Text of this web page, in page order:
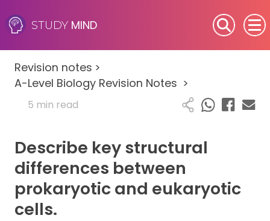
STUDY MIND
SEN (Alternative Provision)
Subjects
Primary
GCSE
A-Level
IB
Revision notes >
A-Level Biology Revision Notes >
5 min read
Describe key structural
differences between
prokaryotic and eukaryotic
cells.